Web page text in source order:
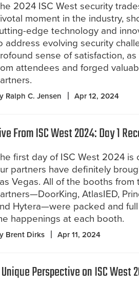
2024 ISC West security
moment in the industry,
edge technology and
address evolving security
sense of satisfaction,
attendees and forged
Ralph C. Jensen Apr 12, 2024
From ISC West 2024: Day 1
first day of ISC West 2024 is
partners have definitely
Vegas. All of the booths from
AtlasIED,
Hytera—were packed and
happenings at each booth.
Brent Dirks Apr 11, 2024
Perspective on ISC West